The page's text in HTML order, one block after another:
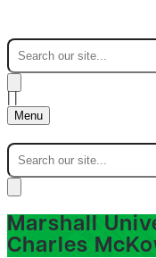
Menu
Marshall
Charles